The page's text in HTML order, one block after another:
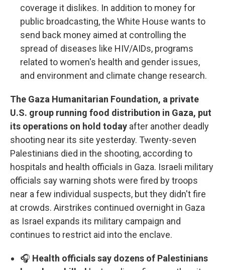
coverage it dislikes. In addition to money for
public broadcasting, the White House wants to
send back money aimed at controlling the
spread of diseases like HIV/AIDs, programs
related to women's health and gender issues,
and environment and climate change research.
The Gaza Humanitarian Foundation, a private
U.S. group running food distribution in Gaza, put
its operations on hold today after another deadly
shooting near its site yesterday. Twenty-seven
Palestinians died in the shooting, according to
hospitals and health officials in Gaza. Israeli military
officials say warning shots were fired by troops
near a few individual suspects, but they didn't fire
at crowds. Airstrikes continued overnight in Gaza
as Israel expands its military campaign and
continues to restrict aid into the enclave.
🎧 Health officials say dozens of Palestinians